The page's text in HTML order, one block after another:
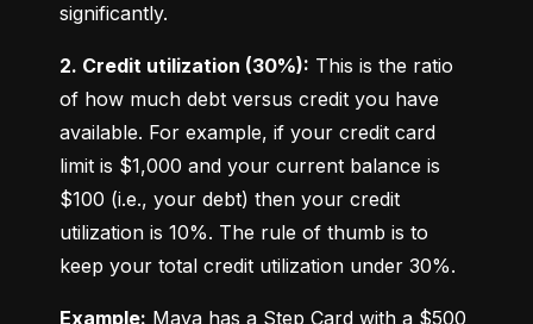
significantly.
2. Credit utilization (30%): This is the ratio
of how much debt versus credit you have
available. For example, if your credit card
limit is $1,000 and your current balance is
$100 (i.e., your debt) then your credit
utilization is 10%. The rule of thumb is to
keep your total credit utilization under 30%.
Example: Maya has a Step Card with a $500